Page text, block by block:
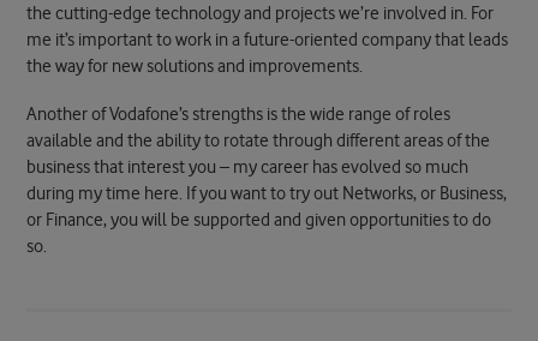
the cutting-edge technology and projects we’re involved in. For
me it’s important to work in a future-oriented company that leads
the way for new solutions and improvements.
Another of Vodafone’s strengths is the wide range of roles
available and the ability to rotate through different areas of the
business that interest you – my career has evolved so much
during my time here. If you want to try out Networks, or Business,
or Finance, you will be supported and given opportunities to do
so.